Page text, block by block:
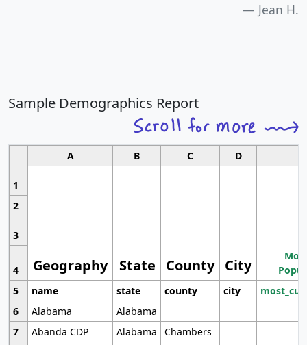
Jean H.
Sample Demographics Report
A B C D
1
Geography State County City
2
3
4
5
name state county city
6
Alabama
Alabama
7
Abanda CDP Alabama
Chambers